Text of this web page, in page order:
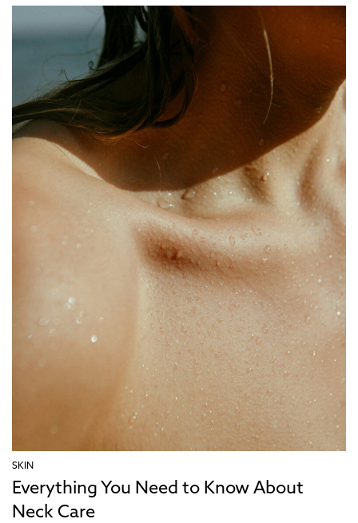
SKIN
Everything You Need to Know About
Neck Care